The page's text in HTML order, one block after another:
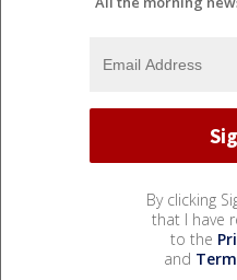
By clicking
that I have
to the
and